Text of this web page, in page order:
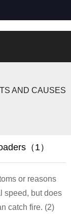
AND CAUSES
（1）
or reasons
speed, but does
catch fire. (2)